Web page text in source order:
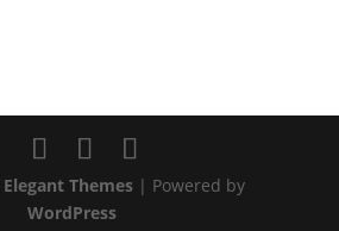
Elegant Themes| Powered by
WordPress